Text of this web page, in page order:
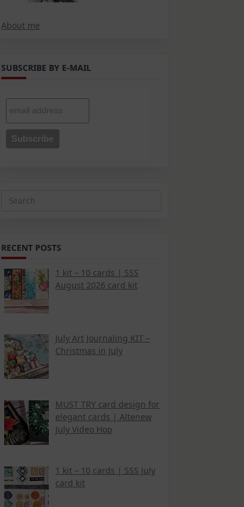
About me
SUBSCRIBE BY E-MAIL
Search
RECENT POSTS
1 kit – 10 cards | SSS
August 2026 card kit
July Art Journaling KIT –
Christmas in July
MUST TRY card design for
elegant cards | Altenew
July Video Hop
1 kit – 10 cards | SSS July
card kit